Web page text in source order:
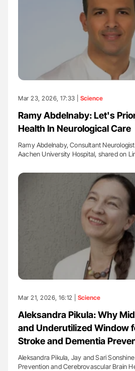
Mar 23, 2026, 17:33 | Science
Ramy Abdelnaby: Let's
Health In Neurological Care
Ramy Abdelnaby, Consultant
Aachen University Hospital, shared on
Mar 21, 2026, 16:12 | Science
Aleksandra Pikula: Why
and Underutilized Window
Stroke and Dementia
Aleksandra Pikula, Jay and Sari
Prevention and Cerebrovascular Brain